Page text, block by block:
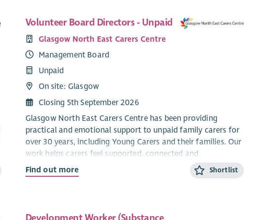
Volunteer Board Directors - Unpaid
Glasgow North East Carers Centre
Management Board
Unpaid
On site: Glasgow
Closing 5th September 2026
Glasgow North East Carers Centre has been providing
practical and emotional support to unpaid family carers for
over 30 years, including Young Carers and their families. Our
work helps carers feel supported, connected and
empowered, enabling them to continue their vital role within
our communities.
Find out more Shortlist
Development Worker (Substance